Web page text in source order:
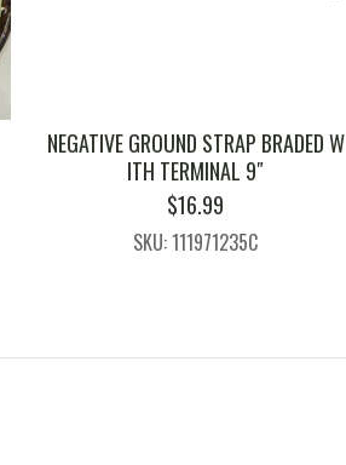
NEGATIVE GROUND STRAP BRADED W
ITH TERMINAL 9″
$16.99
SKU: 111971235C